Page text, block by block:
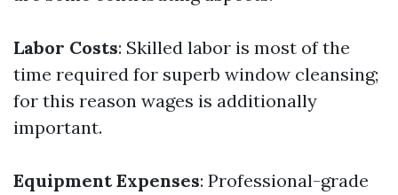
Labor Costs: Skilled labor is most of the
time required for superb window cleansing;
for this reason wages is additionally
important.
Equipment Expenses: Professional-grade